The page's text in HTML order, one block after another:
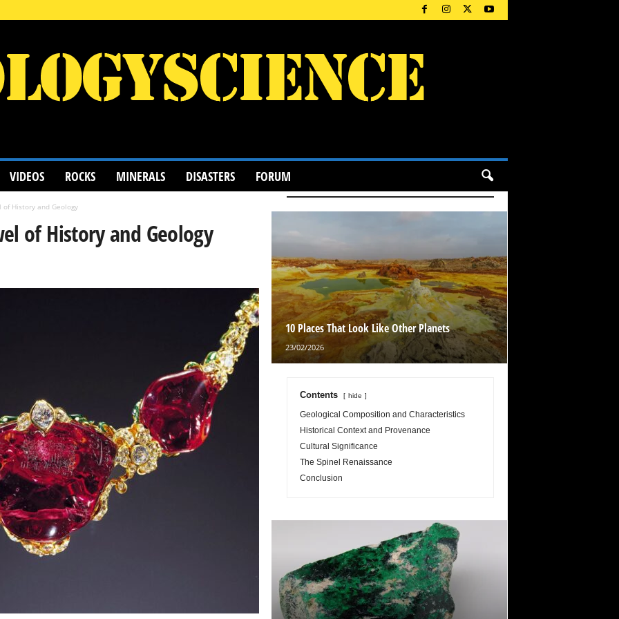
VIDEOS ROCKS MINERALS DISASTERS FORUM
of History and Geology
of History and Geology
10 Places That Look Like Other Planets
23/02/2026
Contents hide
Geological Composition and Characteristics
Historical Context and Provenance
Cultural Significance
The Spinel Renaissance
Conclusion